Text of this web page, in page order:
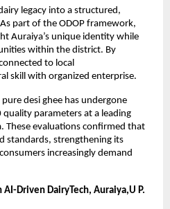
legacy into a structured,
part of the ODOP framework,
Auraiya’s unique identity while
within the district. By
to local
skill with organized enterprise.
desi ghee has undergone
parameters at a leading
These evaluations confirmed that
standards, strengthening its
increasingly demand
Driven DairyTech, Auraiya,U P.